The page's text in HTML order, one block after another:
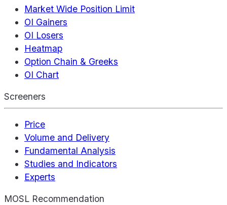
Market Wide Position Limit
OI Gainers
OI Losers
Heatmap
Option Chain & Greeks
OI Chart
Screeners
Price
Volume and Delivery
Fundamental Analysis
Studies and Indicators
Experts
MOSL Recommendation